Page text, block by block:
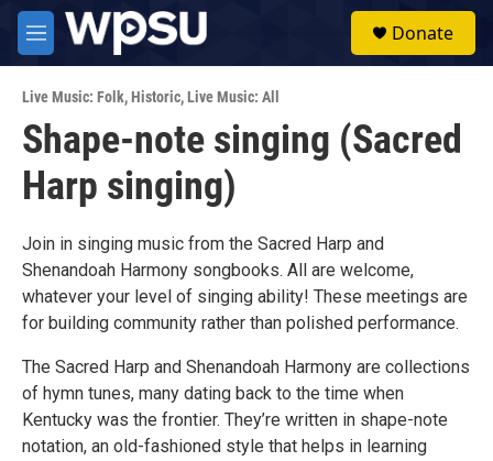
Skip to main content
M
e
u
Donate
Live Music: Folk,Historic,Live Music: All
Shape-note singing (Sacred
Harp singing)
Join in singing music from the Sacred Harp and
Shenandoah Harmony songbooks. All are welcome,
whatever your level of singing ability! These meetings are
for building community rather than polished performance.
The Sacred Harp and Shenandoah Harmony are collections
of hymn tunes, many dating back to the time when
Kentucky was the frontier. They’re written in shape-note
notation, an old-fashioned style that helps in learning